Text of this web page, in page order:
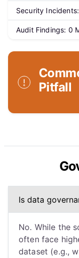
Security
Audit Findings: 0
Pitfall
Is data
No. While the
often face
dataset (e.g.,